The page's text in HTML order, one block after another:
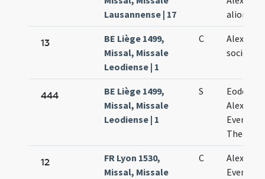
Lausannense | 17
aliorum
13
BE Liège 1499,
Missal, Missale
Leodiense | 1
C
Alexandri
444
BE Liège 1499,
Missal, Missale
Leodiense | 1
S
Eodem
Alexandri
Eventii
Theodoli
12
FR Lyon 1530,
Missal, Missale
C
Alexandri
Eventii